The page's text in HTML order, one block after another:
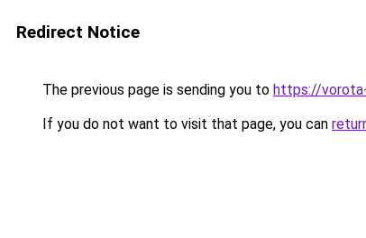
Redirect Notice
The previous page is sending you to https://
If you do not want to visit that page, you can